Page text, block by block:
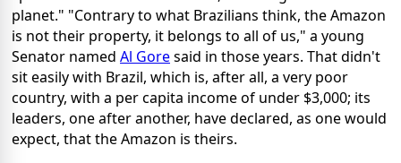
planet." "Contrary to what Brazilians think, the Amazon
is not their property, it belongs to all of us," a young
Senator named Al Goresaid in those years. That didn't
sit easily with Brazil, which is, after all, a very poor
country, with a per capita income of under $3,000; its
leaders, one after another, have declared, as one would
expect, that the Amazon is theirs.